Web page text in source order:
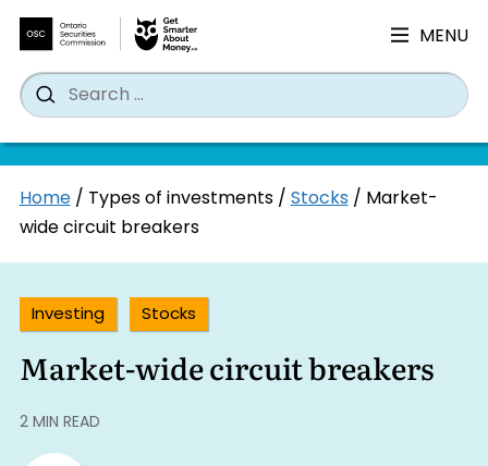
content
MENU
Search
for:
Search
Home/ Types of investments/Stocks/ Market-
wide circuit breakers
Investing Stocks
Market-wide circuit breakers
2 MIN READ